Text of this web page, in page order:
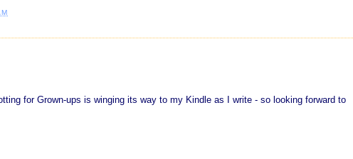
for Grown-ups is winging its way to my Kindle as I write - so looking forward to